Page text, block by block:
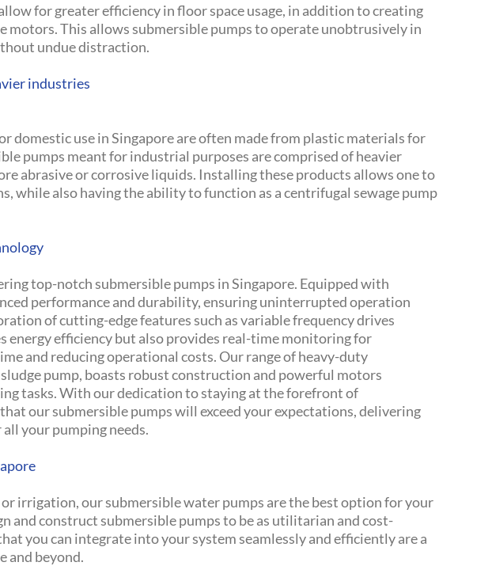
for greater efficiency in floor space usage, in addition to creating
motors. This allows submersible pumps to operate unobtrusively in
undue distraction.
industries
domestic use in Singapore are often made from plastic materials for
pumps meant for industrial purposes are comprised of heavier
abrasive or corrosive liquids. Installing these products allows one to
while also having the ability to function as a centrifugal sewage pump
top-notch submersible pumps in Singapore. Equipped with
performance and durability, ensuring uninterrupted operation
of cutting-edge features such as variable frequency drives
energy efficiency but also provides real-time monitoring for
and reducing operational costs. Our range of heavy-duty
pump, boasts robust construction and powerful motors
tasks. With our dedication to staying at the forefront of
our submersible pumps will exceed your expectations, delivering
your pumping needs.
irrigation, our submersible water pumps are the best option for your
and construct submersible pumps to be as utilitarian and cost-
you can integrate into your system seamlessly and efficiently are a
and beyond.